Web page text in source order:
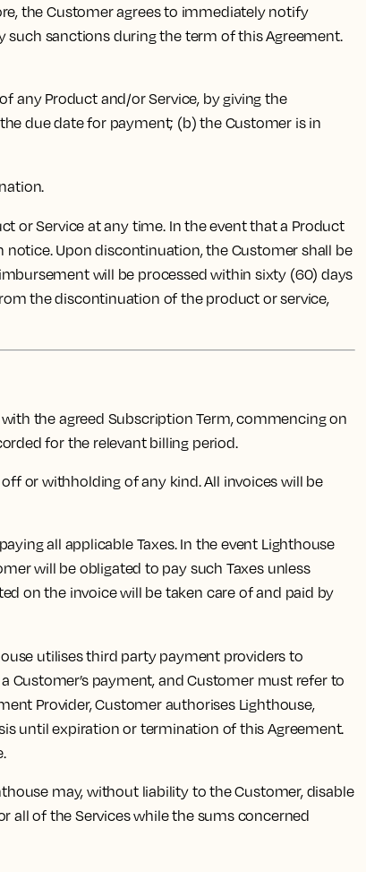
the Customer agrees to immediately notify
such sanctions during the term of this Agreement.
any Product and/or Service, by giving the
due date for payment; (b) the Customer is in
or Service at any time. In the event that a Product
Upon discontinuation, the Customer shall be
will be processed within sixty (60) days
the discontinuation of the product or service,
the agreed Subscription Term, commencing on
for the relevant billing period.
or withholding of any kind. All invoices will be
all applicable Taxes. In the event Lighthouse
will be obligated to pay such Taxes unless
on the invoice will be taken care of and paid by
utilises third party payment providers to
Customer’s payment, and Customer must refer to
Provider, Customer authorises Lighthouse,
until expiration or termination of this Agreement.
may, without liability to the Customer, disable
all of the Services while the sums concerned